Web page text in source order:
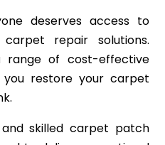
deserves access to
repair solutions.
range of cost-effective
restore your carpet
skilled carpet patch